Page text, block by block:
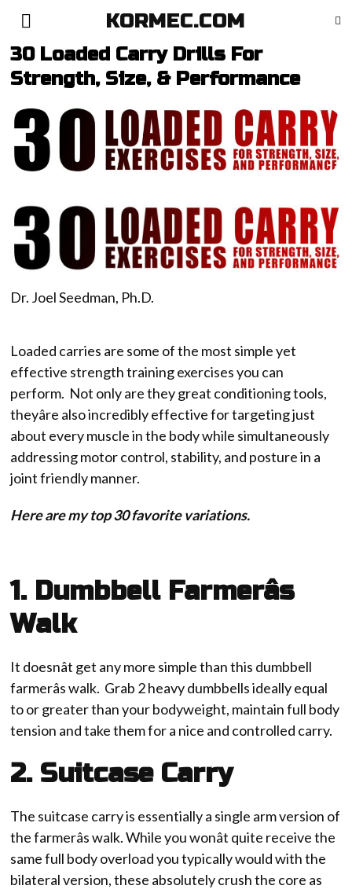
KORMEC.COM
30 Loaded Carry Drills For
Strength, Size, & Performance
Dr. Joel Seedman, Ph.D.
Loaded carries are some of the most simple yet
effective strength training exercises you can
perform. Not only are they great conditioning tools,
theyâre also incredibly effective for targeting just
about every muscle in the body while simultaneously
addressing motor control, stability, and posture in a
joint friendly manner.
Here are my top 30 favorite variations.
1. Dumbbell Farmerâs
Walk
It doesnât get any more simple than this dumbbell
farmerâs walk. Grab 2 heavy dumbbells ideally equal
to or greater than your bodyweight, maintain full body
tension and take them for a nice and controlled carry.
2. Suitcase Carry
The suitcase carry is essentially a single arm version of
the farmerâs walk. While you wonât quite receive the
same full body overload you typically would with the
bilateral version, these absolutely crush the core as